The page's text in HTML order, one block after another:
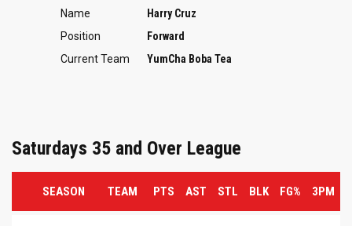
Name
Harry Cruz
Position
Forward
Current Team
YumCha Boba Tea
Saturdays 35 and Over League
SEASON TEAM PTS AST STL BLK FG% 3PM